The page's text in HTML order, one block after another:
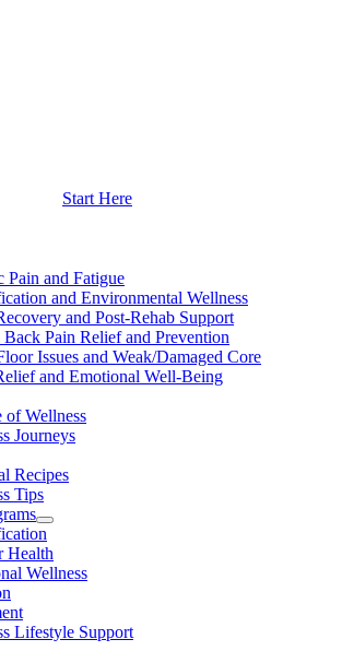
Start Here
Pain and Fatigue
and Environmental Wellness
and Post-Rehab Support
Pain Relief and Prevention
Issues and Weak/Damaged Core
and Emotional Well-Being
of Wellness
Journeys
Recipes
Tips
Health
Wellness
Lifestyle Support